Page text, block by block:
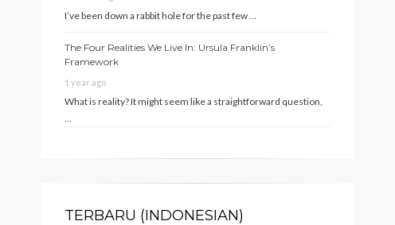
I’ve been down a rabbit hole for the past few …
The Four Realities We Live In: Ursula Franklin’s
Framework
1 year ago
What is reality? It might seem like a straightforward question,
TERBARU (INDONESIAN)